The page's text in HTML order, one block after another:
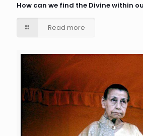
How can we find the Divine within
Read more